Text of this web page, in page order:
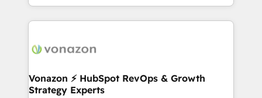
auprès de vos comptes existants. En France et à
l'international, nous travaillons avec des ETI
delà d’une simple transformation digitale et des
➤ L’intégration de CRM et de méthodologie RevOps
pour aligner les équipes marketing, commerciales et
Vonazon ⚡ HubSpot RevOps & Growth
Strategy Experts